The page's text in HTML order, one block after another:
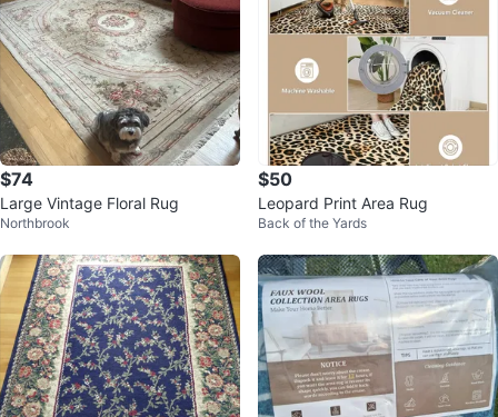
$74
Large Vintage Floral Rug
Northbrook
$50
Leopard Print Area Rug
Back of the Yards